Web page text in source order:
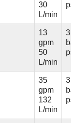
30
L/min
psi
13
gpm
50
L/min
315
bar
psi
35
gpm
132
L/min
315
bar
psi